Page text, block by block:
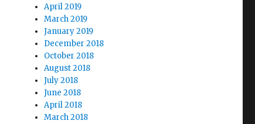
April 2019
March 2019
January 2019
December 2018
October 2018
August 2018
July 2018
June 2018
April 2018
March 2018